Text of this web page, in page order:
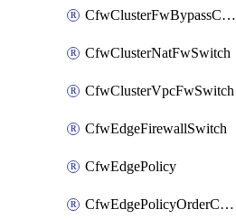
CfwClusterFwBypassConfig
CfwClusterNatFwSwitch
CfwClusterVpcFwSwitch
CfwEdgeFirewallSwitch
CfwEdgePolicy
CfwEdgePolicyOrderConfig